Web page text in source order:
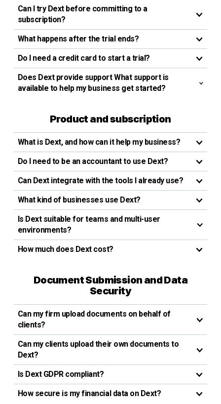
Can I try Dext before committing to a
subscription?
What happens after the trial ends?
Do I need a credit card to start a trial?
Does Dext provide support What support is
available to help my business get started?
Product and subscription
What is Dext, and how can it help my business?
Do I need to be an accountant to use Dext?
Can Dext integrate with the tools I already use?
What kind of businesses use Dext?
Is Dext suitable for teams and multi-user
environments?
How much does Dext cost?
Document Submission and Data
Security
Can my firm upload documents on behalf of
clients?
Can my clients upload their own documents to
Dext?
Is Dext GDPR compliant?
How secure is my financial data on Dext?